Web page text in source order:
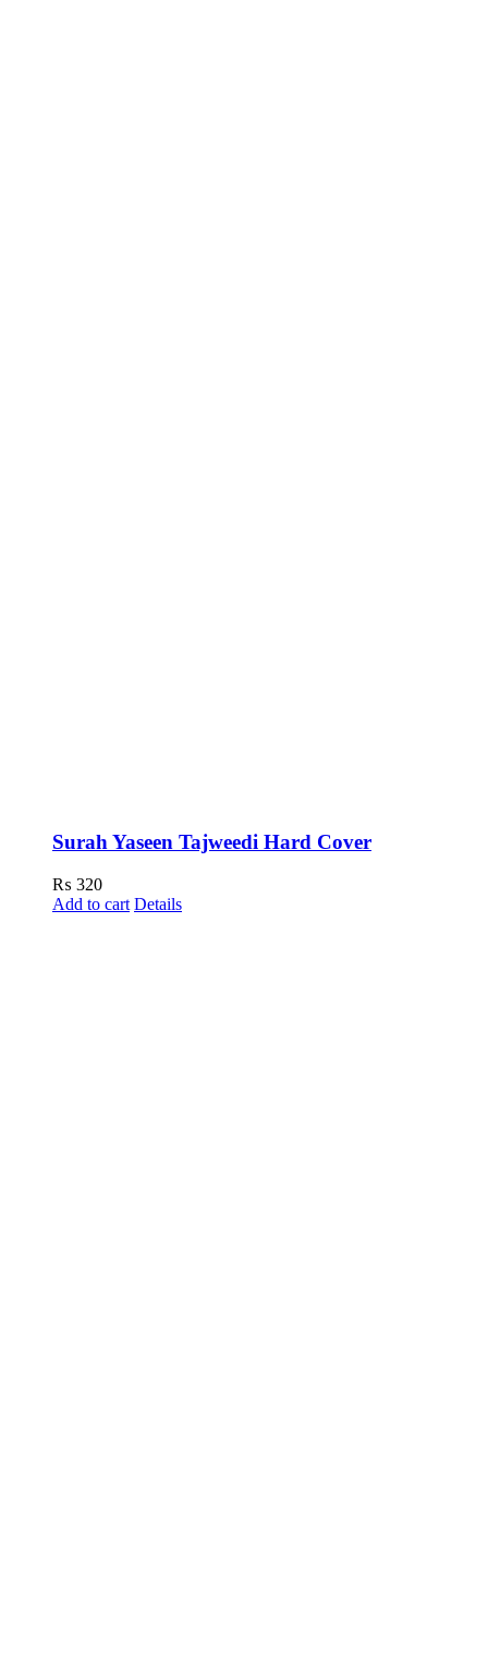
Surah Yaseen Tajweedi Hard Cover
₨ 320
Add to cart Details